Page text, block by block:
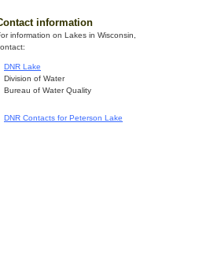
information
information on Lakes in Wisconsin,
DNR Lake
Division of Water
Bureau of Water Quality
DNR Contacts for Peterson Lake